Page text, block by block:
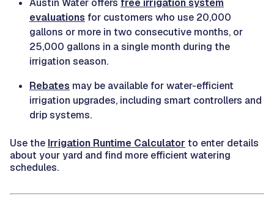
evaluations for customers who use 20,000
gallons or more in two consecutive months, or
25,000 gallons in a single month during the
irrigation season.
Rebates may be available for water-efficient
irrigation upgrades, including smart controllers and
drip systems.
Use the Irrigation Runtime Calculator to enter details
about your yard and find more efficient watering
schedules.